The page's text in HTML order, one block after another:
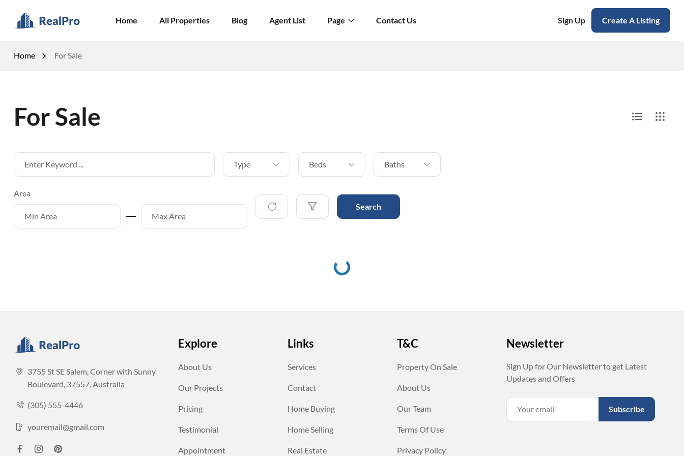
Home All Properties Blog Agent List Page Contact Us Sign Up Create A Listing
Home For Sale
For Sale
Type Beds Baths
Area
Search
3755 St SE Salem, Corner with Sunny
Boulevard, 37557, Australia
(305) 555-4446
youremail@gmail.com
Explore
About Us
Our Projects
Pricing
Testimonial
Appointment
Links
Services
Contact
Home Buying
Home Selling
Real Estate
T&C
Property On Sale
About Us
Our Team
Terms Of Use
Privacy Policy
Newsletter
Sign Up for Our Newsletter to get Latest
Updates and Offers